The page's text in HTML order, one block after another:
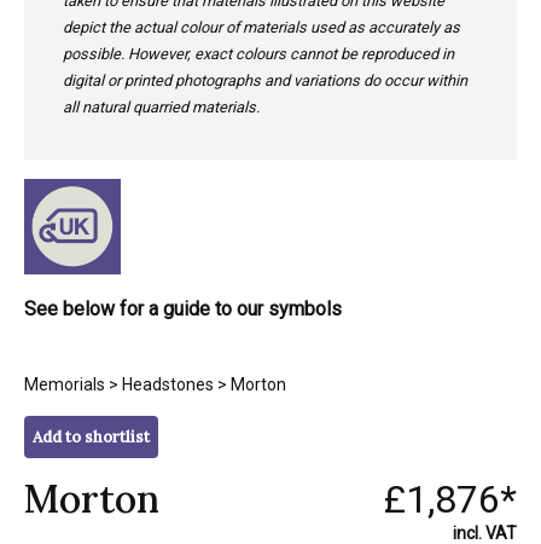
depict the actual colour of materials used as accurately as
possible. However, exact colours cannot be reproduced in
digital or printed photographs and variations do occur within
all natural quarried materials.
See below for a guide to our symbols
Memorials > Headstones > Morton
Add to shortlist
Morton £1,876*
incl. VAT